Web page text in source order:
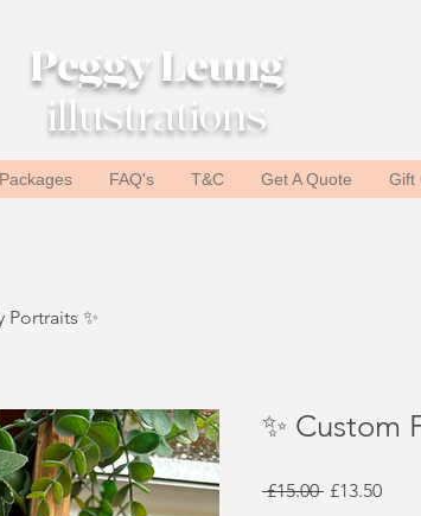
Peggy Leung
illustrations
Packages FAQ's T&C Get A Quote Gift
Portraits ✨
✨ Custom
£15.00 Regular
£13.50Sale